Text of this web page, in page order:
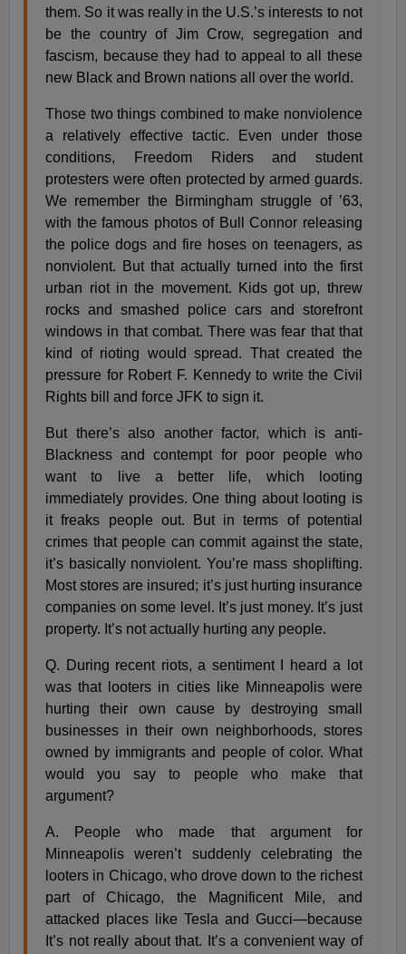
them. So it was really in the U.S.’s interests to not
be the country of Jim Crow, segregation and
fascism, because they had to appeal to all these
new Black and Brown nations all over the world.
Those two things combined to make nonviolence
a relatively effective tactic. Even under those
conditions, Freedom Riders and student
protesters were often protected by armed guards.
We remember the Birmingham struggle of ’63,
with the famous photos of Bull Connor releasing
the police dogs and fire hoses on teenagers, as
nonviolent. But that actually turned into the first
urban riot in the movement. Kids got up, threw
rocks and smashed police cars and storefront
windows in that combat. There was fear that that
kind of rioting would spread. That created the
pressure for Robert F. Kennedy to write the Civil
Rights bill and force JFK to sign it.
But there’s also another factor, which is anti-
Blackness and contempt for poor people who
want to live a better life, which looting
immediately provides. One thing about looting is
it freaks people out. But in terms of potential
crimes that people can commit against the state,
it’s basically nonviolent. You’re mass shoplifting.
Most stores are insured; it’s just hurting insurance
companies on some level. It’s just money. It’s just
property. It’s not actually hurting any people.
Q. During recent riots, a sentiment I heard a lot
was that looters in cities like Minneapolis were
hurting their own cause by destroying small
businesses in their own neighborhoods, stores
owned by immigrants and people of color. What
would you say to people who make that
argument?
A. People who made that argument for
Minneapolis weren’t suddenly celebrating the
looters in Chicago, who drove down to the richest
part of Chicago, the Magnificent Mile, and
attacked places like Tesla and Gucci—because
It’s not really about that. It’s a convenient way of